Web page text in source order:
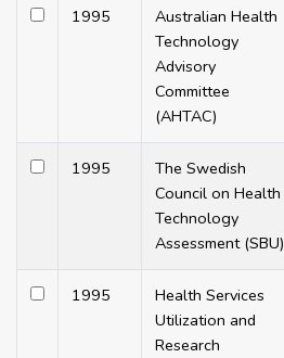
1995
Australian Health
Technology
Advisory
Committee
(AHTAC)
1995
The Swedish
Council on Health
Technology
Assessment (SBU)
1995
Health Services
Utilization and
Research